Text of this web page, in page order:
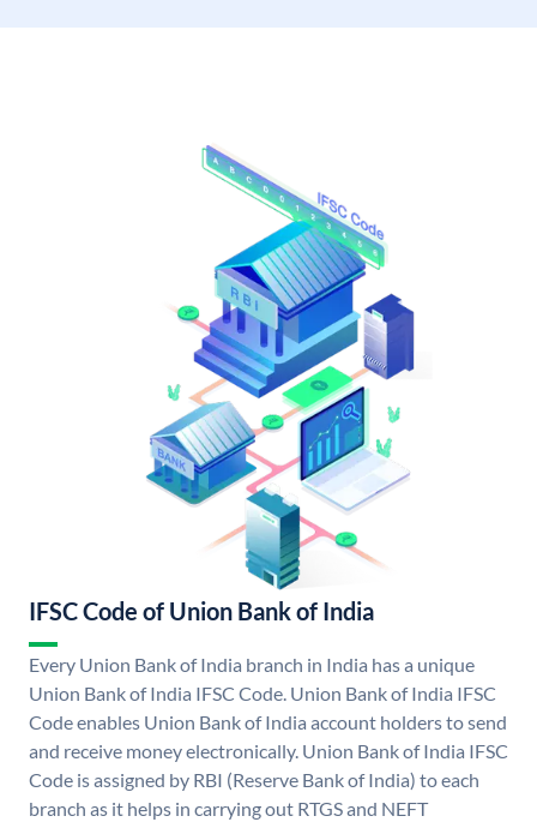
IFSC Code of Union Bank of India
Every Union Bank of India branch in India has a unique
Union Bank of India IFSC Code. Union Bank of India IFSC
Code enables Union Bank of India account holders to send
and receive money electronically. Union Bank of India IFSC
Code is assigned by RBI (Reserve Bank of India) to each
branch as it helps in carrying out RTGS and NEFT